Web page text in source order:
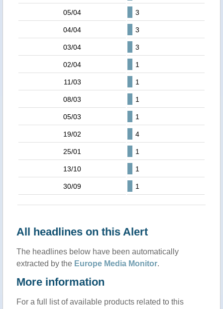
05/04 3
04/04 3
03/04 3
02/04 1
11/03 1
08/03 1
05/03 1
19/02 4
25/01 1
13/10 1
30/09 1
All headlines on this Alert
The headlines below have been automatically
extracted by the Europe Media Monitor.
More information
For a full list of available products related to this